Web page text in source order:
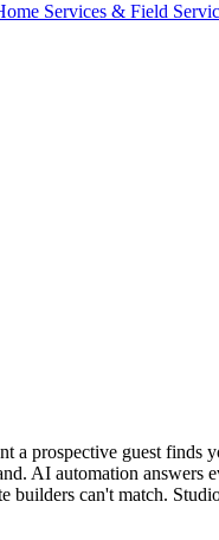
Services & Field
a prospective guest
AI automation answers
can't match.